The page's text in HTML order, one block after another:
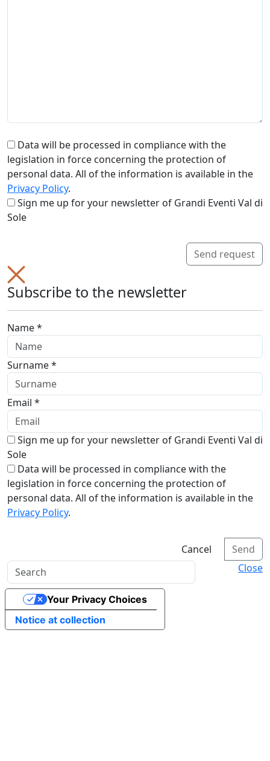
Data will be processed in compliance with the
legislation in force concerning the protection of
personal data. All of the information is available in the
Privacy Policy.
Sign me up for your newsletter of Grandi Eventi Val di
Sole
Send request
Subscribe to the newsletter
Name *
Surname *
Email *
Sign me up for your newsletter of Grandi Eventi Val di
Sole
Data will be processed in compliance with the
legislation in force concerning the protection of
personal data. All of the information is available in the
Privacy Policy.
Cancel
Send
Close
Notice at collection
Your Privacy Choices